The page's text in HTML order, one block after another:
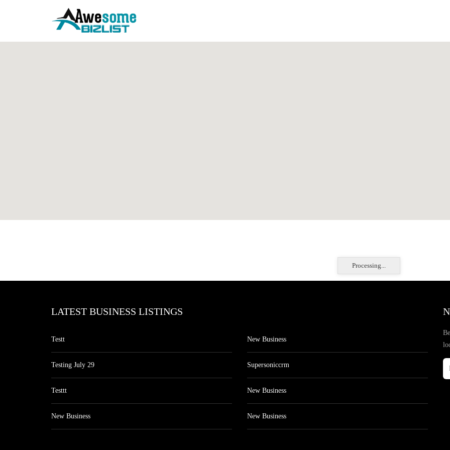
Processing...
LATEST BUSINESS LISTINGS
Testt
Testing July 29
Testtt
New Business
New Business
Supersoniccrm
New Business
New Business